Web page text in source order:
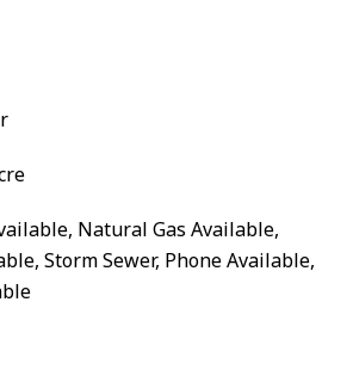
Natural Gas Available,
Storm Sewer, Phone Available,